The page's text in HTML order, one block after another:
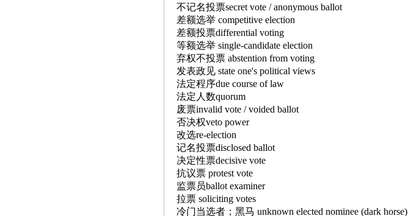
不记名投票secret vote / anonymous ballot
差额选举 competitive election
差额投票differential voting
等额选举 single-candidate election
弃权不投票 abstention from voting
发表政见 state one's political views
法定程序due course of law
法定人数quorum
废票invalid vote / voided ballot
否决权veto power
改选re-election
记名投票disclosed ballot
决定性票decisive vote
抗议票 protest vote
监票员ballot examiner
拉票 soliciting votes
冷门当选者；黑马 unknown elected nominee (dark horse)